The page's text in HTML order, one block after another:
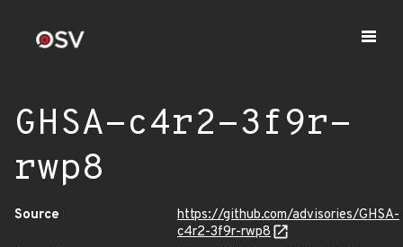
GHSA-c4r2-3f9r-
rwp8
Source
https://github.com/advisories/GHSA-
c4r2-3f9r-rwp8